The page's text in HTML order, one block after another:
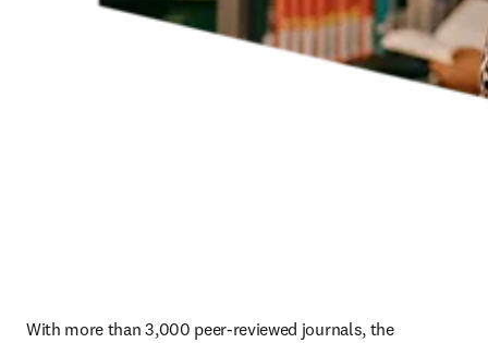
With more than 3,000 peer-reviewed journals, the